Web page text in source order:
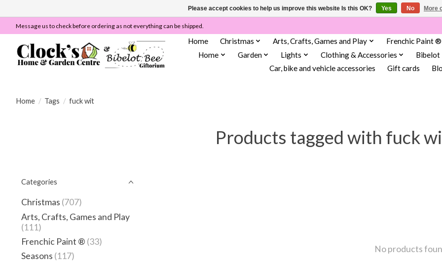
Message us to check before ordering as not everything can be shipped.
Home Christmas Arts, Crafts, Games and Play
Frenchic Paint ®
Home
Garden Lights Clothing & Accessories
Bibelot
Car, bike and vehicle accessories
Gift cards
Home / Tags / fuck wit
Products tagged with fuck
Categories
Christmas (707)
Arts, Crafts, Games and Play
(111)
Frenchic Paint ® (33)
Seasons (117)
No products
Please accept cookies to help us improve this website Is this OK? Yes No More